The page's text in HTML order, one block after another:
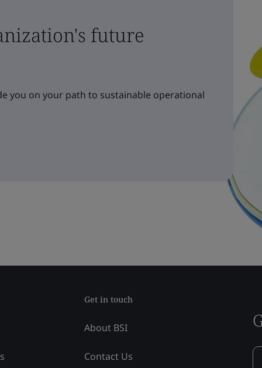
future
you on your path to sustainable operational
Get in touch
About BSI
Contact Us